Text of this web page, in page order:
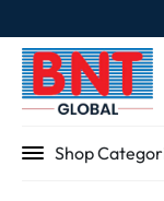
Shop